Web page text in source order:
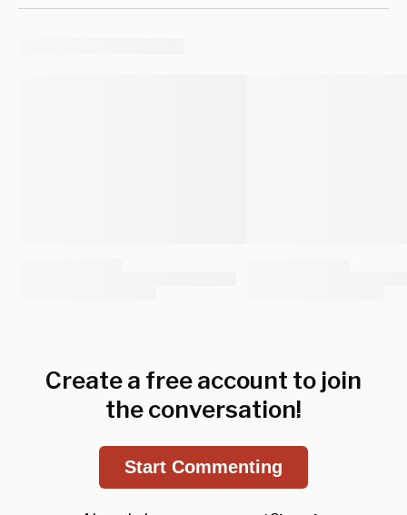
Create a free account to join
the conversation!
Start Commenting